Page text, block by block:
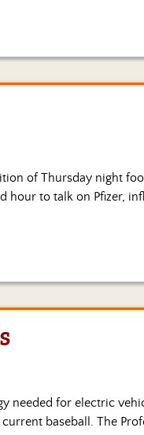
of Thursday night
hour to talk on Pfizer,
needed for electric
baseball. The